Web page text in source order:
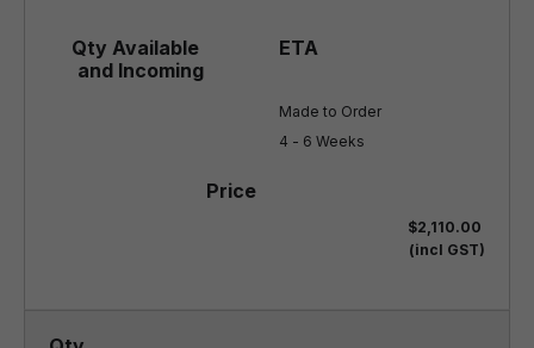
Made to Order
4 - 6 Weeks
$2,110.00
(incl GST)